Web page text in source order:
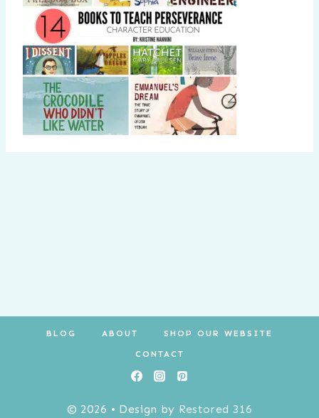
BLOG ABOUT SHOP OUR WEBSITE
CONTACT
© 2026 • Design by Restored 316